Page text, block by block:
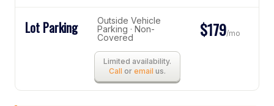
Lot Parking
Outside Vehicle
Parking · Non-
Covered
$179/mo
Limited availability.
Call or email us.